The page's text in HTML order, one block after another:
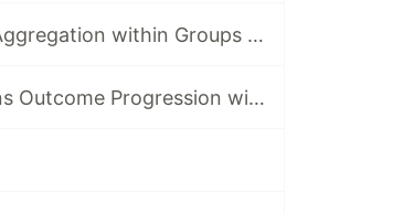
Do Ordered Grouping and Aggregation within Groups — From SQL to SPL #1
Track Production Operations Outcome Progression with Conditional NULLs - From SQL to SPL #2